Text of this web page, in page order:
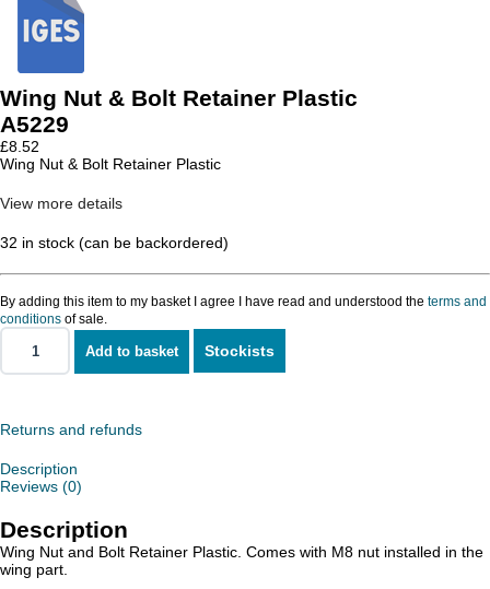
Wing Nut & Bolt Retainer Plastic
A5229
£8.52
Wing Nut & Bolt Retainer Plastic
View more details
32 in stock (can be backordered)
By adding this item to my basket I agree I have read and understood the terms and
conditions of sale.
Wing
Nut
Retainer
quantity
Add to basket Stockists
Returns and refunds
Description
Reviews (0)
Description
Wing Nut and Bolt Retainer Plastic. Comes with M8 nut installed in the
wing part.